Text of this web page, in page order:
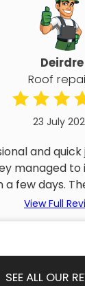
Deirdre
Roof
23 July
and
managed
a few days.
View Full
SEE ALL OUR